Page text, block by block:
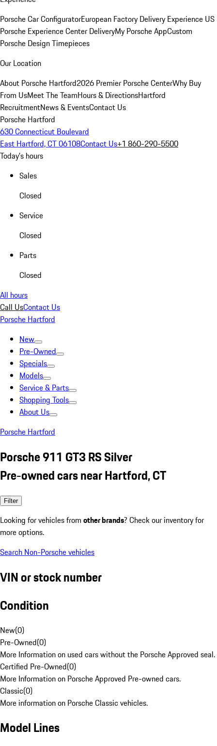
Porsche Car ConfiguratorEuropean Factory Delivery Experience US
Porsche Experience Center DeliveryMy Porsche AppCustom
Porsche Design Timepieces
Our Location
About Porsche Hartford2026 Premier Porsche CenterWhy Buy
From UsMeet The TeamHours & DirectionsHartford
RecruitmentNews & EventsContact Us
Porsche Hartford
630 Connecticut Boulevard
East Hartford, CT 06108Contact Us+1 860-290-5500
Today's hours
Sales
Closed
Service
Closed
Parts
Closed
All hours
Call UsContact Us
Porsche Hartford
New
Pre-Owned
Specials
Models
Service & Parts
Shopping Tools
About Us
Porsche Hartford
Porsche 911 GT3 RS Silver
Pre-owned cars near Hartford, CT
Filter
Looking for vehicles from other brands? Check our inventory for
more options.
Search Non-Porsche vehicles
VIN or stock number
Condition
New(0)
Pre-Owned(0)
More Information on used cars without the Porsche Approved seal.
Certified Pre-Owned(0)
More Information on Porsche Approved Pre-owned cars.
Classic(0)
More information on Porsche Classic vehicles.
Model Lines